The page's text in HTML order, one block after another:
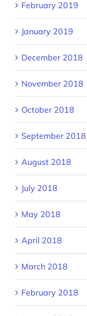
February 2019
January 2019
December 2018
November 2018
October 2018
September 2018
August 2018
July 2018
May 2018
April 2018
March 2018
February 2018